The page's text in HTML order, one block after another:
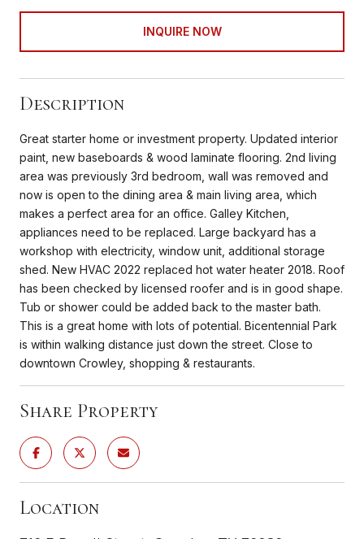
INQUIRE NOW
Description
Great starter home or investment property. Updated interior
paint, new baseboards & wood laminate flooring. 2nd living
area was previously 3rd bedroom, wall was removed and
now is open to the dining area & main living area, which
makes a perfect area for an office. Galley Kitchen,
appliances need to be replaced. Large backyard has a
workshop with electricity, window unit, additional storage
shed. New HVAC 2022 replaced hot water heater 2018. Roof
has been checked by licensed roofer and is in good shape.
Tub or shower could be added back to the master bath.
This is a great home with lots of potential. Bicentennial Park
is within walking distance just down the street. Close to
downtown Crowley, shopping & restaurants.
Share Property
Location